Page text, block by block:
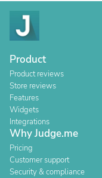
Product
Product reviews
Store reviews
Features
Widgets
Integrations
Why Judge.me
Pricing
Customer support
Security & compliance